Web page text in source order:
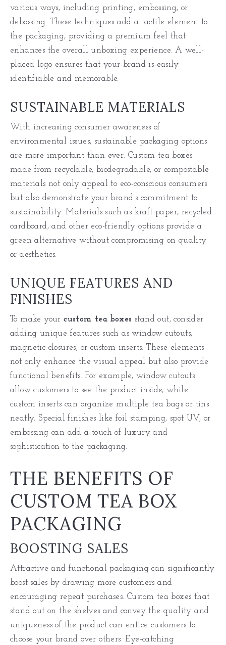
various ways, including printing, embossing, or
debossing. These techniques add a tactile element to
the packaging, providing a premium feel that
enhances the overall unboxing experience. A well-
placed logo ensures that your brand is easily
identifiable and memorable.
SUSTAINABLE MATERIALS
With increasing consumer awareness of
environmental issues, sustainable packaging options
are more important than ever. Custom tea boxes
made from recyclable, biodegradable, or compostable
materials not only appeal to eco-conscious consumers
but also demonstrate your brand’s commitment to
sustainability. Materials such as kraft paper, recycled
cardboard, and other eco-friendly options provide a
green alternative without compromising on quality
or aesthetics.
UNIQUE FEATURES AND
FINISHES
To make yourcustom tea boxes stand out, consider
adding unique features such as window cutouts,
magnetic closures, or custom inserts. These elements
not only enhance the visual appeal but also provide
functional benefits. For example, window cutouts
allow customers to see the product inside, while
custom inserts can organize multiple tea bags or tins
neatly. Special finishes like foil stamping, spot UV, or
embossing can add a touch of luxury and
sophistication to the packaging.
THE BENEFITS OF
CUSTOM TEA BOX
PACKAGING
BOOSTING SALES
Attractive and functional packaging can significantly
boost sales by drawing more customers and
encouraging repeat purchases. Custom tea boxes that
stand out on the shelves and convey the quality and
uniqueness of the product can entice customers to
choose your brand over others. Eye-catching